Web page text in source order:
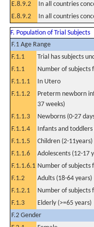
E.8.9.2
In all countries
E.8.9.2
In all countries
F. Population of Trial Subjects
F.1 Age Range
F.1.1
Trial has subjects
F.1.1
Number of subjects
F.1.1.1
In Utero
F.1.1.2
Preterm newborn
37 weeks)
F.1.1.3 Newborns (0-27
F.1.1.4
Infants and
F.1.1.5
Children (2-11years)
F.1.1.6
Adolescents (12-17
F.1.1.6.1 Number of subjects
F.1.2
Adults (18-64 years)
F.1.2.1
Number of subjects
F.1.3
Elderly (>=65 years)
F.2 Gender